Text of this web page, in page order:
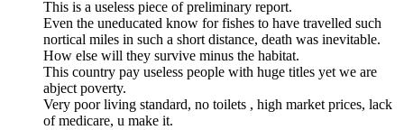
This is a useless piece of preliminary report.
Even the uneducated know for fishes to have travelled such
nortical miles in such a short distance, death was inevitable.
How else will they survive minus the habitat.
This country pay useless people with huge titles yet we are
abject poverty.
Very poor living standard, no toilets , high market prices, lack
of medicare, u make it.